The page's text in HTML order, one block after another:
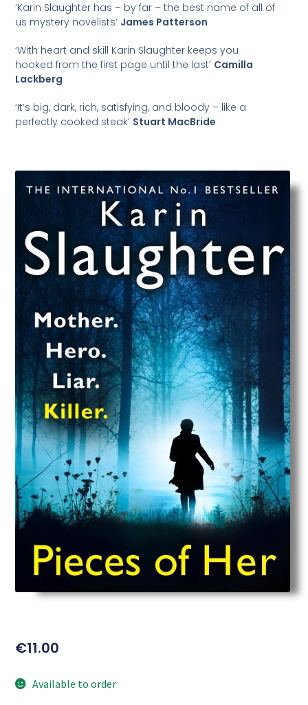
‘Karin Slaughter has – by far – the best name of all of
us mystery novelists’ James Patterson
‘With heart and skill Karin Slaughter keeps you
hooked from the first page until the last’ Camilla
Lackberg
‘It’s big, dark, rich, satisfying, and bloody – like a
perfectly cooked steak’ Stuart MacBride
€11.00
Available to order